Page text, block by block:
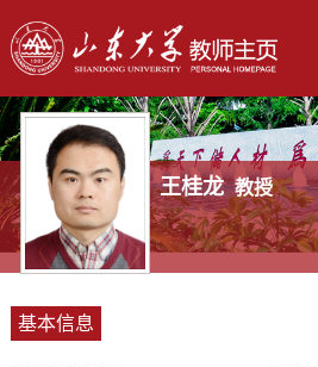
王桂龙 教授
基本信息